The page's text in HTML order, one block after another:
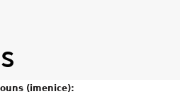
(imenice):